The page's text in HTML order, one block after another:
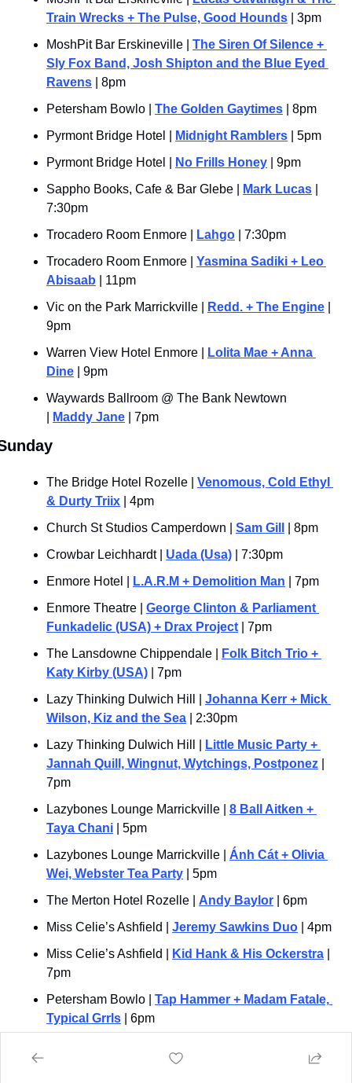
Train Wrecks + The Pulse, Good Hounds | 3pm
MoshPit Bar Erskineville | The Siren Of Silence +
Sly Fox Band, Josh Shipton and the Blue Eyed
Ravens | 8pm
Petersham Bowlo | The Golden Gaytimes | 8pm
Pyrmont Bridge Hotel |
Midnight Ramblers | 5pm
Pyrmont Bridge Hotel |
No Frills Honey | 9pm
Sappho Books, Cafe & Bar Glebe |
Mark Lucas
7:30pm
Trocadero Room Enmore |
Lahgo | 7:30pm
Trocadero Room Enmore | Yasmina Sadiki + Leo
Abisaab | 11pm
Vic on the Park Marrickville |
Redd. + The Engine
9pm
Warren View Hotel Enmore |
Lolita Mae + Anna
Dine | 9pm
Waywards Ballroom @ The Bank Newtown
Maddy Jane | 7pm
The Bridge Hotel Rozelle | Venomous, Cold Ethyl
& Durty Triix | 4pm
Church St Studios Camperdown | Sam Gill
| 8pm
Crowbar Leichhardt | Uada (Usa) | 7:30pm
Enmore Hotel |
L.A.R.M + Demolition Man | 7pm
Enmore Theatre | George Clinton & Parliament
Funkadelic (USA) + Drax Project | 7pm
The Lansdowne Chippendale |
Folk Bitch Trio +
Katy Kirby (USA) | 7pm
Lazy Thinking Dulwich Hill | Johanna Kerr + Mick
Wilson, Kiz and the Sea | 2:30pm
Lazy Thinking Dulwich Hill |
Little Music Party +
Jannah Quill, Wingnut, Wytchings, Postponez
7pm
Lazybones Lounge Marrickville | 8 Ball Aitken +
Taya Chani | 5pm
Lazybones Lounge Marrickville | Ánh Cát + Olivia
Wei, Webster Tea Party | 5pm
The Merton Hotel Rozelle | Andy Baylor | 6pm
Miss Celie’s Ashfield | Jeremy Sawkins Duo | 4pm
Miss Celie’s Ashfield |
Kid Hank & His Ockerstra
7pm
Petersham Bowlo | Tap Hammer + Madam Fatale,
Typical Grrls | 6pm